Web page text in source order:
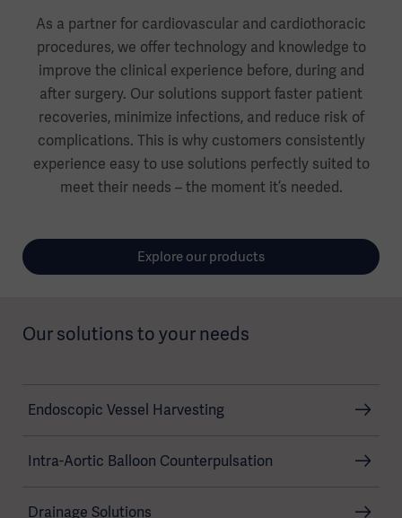
As a partner for cardiovascular and cardiothoracic
procedures, we offer technology and knowledge to
improve the clinical experience before, during and
after surgery. Our solutions support faster patient
recoveries, minimize infections, and reduce risk of
complications. This is why customers consistently
experience easy to use solutions perfectly suited to
meet their needs – the moment it’s needed.
Explore our products
Our solutions to your needs
Endoscopic Vessel Harvesting
Intra-Aortic Balloon Counterpulsation
Drainage Solutions